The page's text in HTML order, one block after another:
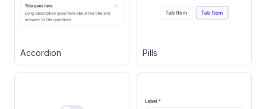
Accordion Pills